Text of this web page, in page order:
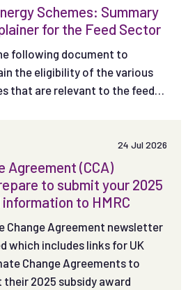
Schemes: Summary
for the Feed Sector
following document to
the eligibility of the various
that are relevant to the feed
24 Jul 2026
Agreement (CCA)
to submit your 2025
to HMRC
Change Agreement newsletter
which includes links for UK
Change Agreements to
2025 subsidy award